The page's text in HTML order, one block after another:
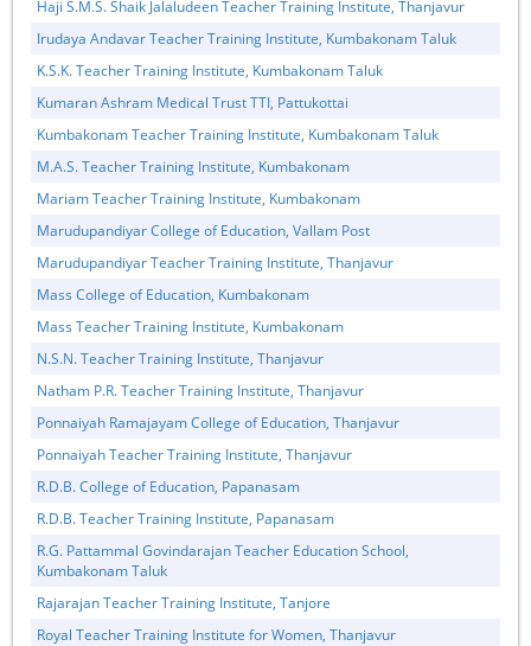
Haji S.M.S. Shaik Jalaludeen Teacher Training Institute, Thanjavur
Irudaya Andavar Teacher Training Institute, Kumbakonam Taluk
K.S.K. Teacher Training Institute, Kumbakonam Taluk
Kumaran Ashram Medical Trust TTI, Pattukottai
Kumbakonam Teacher Training Institute, Kumbakonam Taluk
M.A.S. Teacher Training Institute, Kumbakonam
Mariam Teacher Training Institute, Kumbakonam
Marudupandiyar College of Education, Vallam Post
Marudupandiyar Teacher Training Institute, Thanjavur
Mass College of Education, Kumbakonam
Mass Teacher Training Institute, Kumbakonam
N.S.N. Teacher Training Institute, Thanjavur
Natham P.R. Teacher Training Institute, Thanjavur
Ponnaiyah Ramajayam College of Education, Thanjavur
Ponnaiyah Teacher Training Institute, Thanjavur
R.D.B. College of Education, Papanasam
R.D.B. Teacher Training Institute, Papanasam
R.G. Pattammal Govindarajan Teacher Education School,
Kumbakonam Taluk
Rajarajan Teacher Training Institute, Tanjore
Royal Teacher Training Institute for Women, Thanjavur